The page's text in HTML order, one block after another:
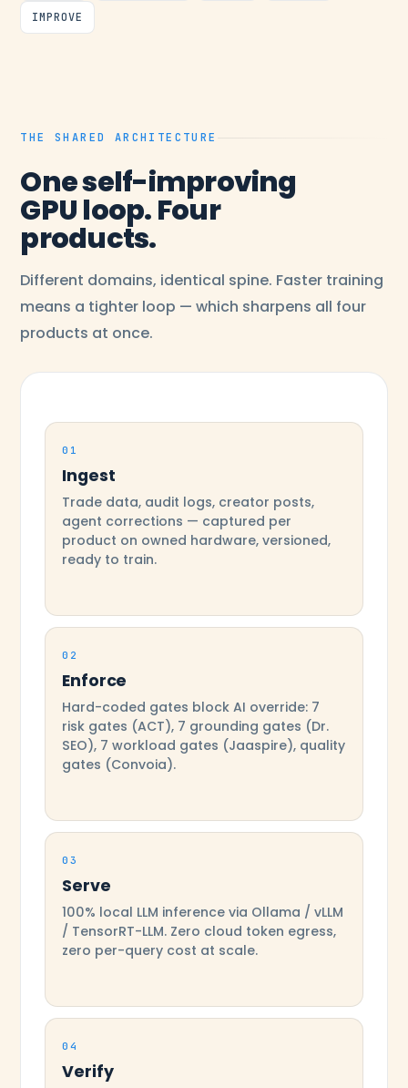
IMPROVE
THE SHARED ARCHITECTURE
One self-improving
GPU loop. Four
products.
Different domains, identical spine. Faster training
means a tighter loop — which sharpens all four
products at once.
01
Ingest
Trade data, audit logs, creator posts,
agent corrections — captured per
product on owned hardware, versioned,
ready to train.
02
Enforce
Hard-coded gates block AI override: 7
risk gates (ACT), 7 grounding gates (Dr.
SEO), 7 workload gates (Jaaspire), quality
gates (Convoia).
03
Serve
100% local LLM inference via Ollama / vLLM
/ TensorRT-LLM. Zero cloud token egress,
zero per-query cost at scale.
04
Verify